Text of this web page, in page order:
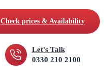
Check prices & Availability
Let's Talk
0330 210 2100